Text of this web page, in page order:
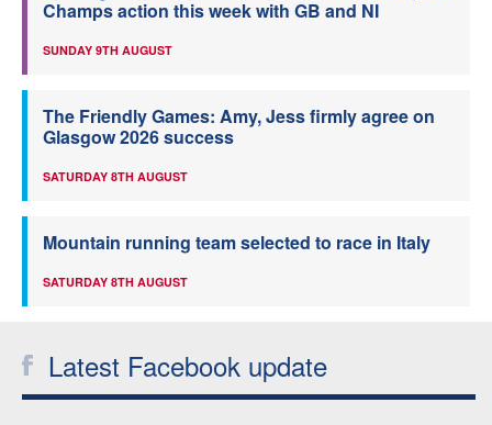
Champs action this week with GB and NI
SUNDAY 9TH AUGUST
The Friendly Games: Amy, Jess firmly agree on
Glasgow 2026 success
SATURDAY 8TH AUGUST
Mountain running team selected to race in Italy
SATURDAY 8TH AUGUST
Latest Facebook update